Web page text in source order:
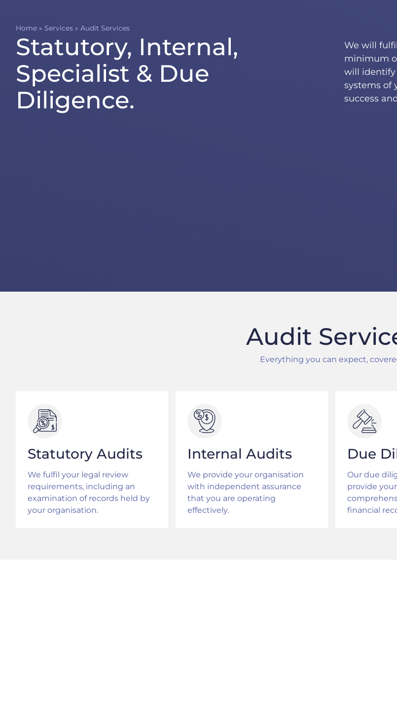
Home» Services» Audit Services
Statutory, Internal,
Specialist & Due
Diligence.
We will
minimum
will identify
systems of
success
Audit
Everything you can expect,
Statutory Audits
We fulfil your legal review
requirements, including an
examination of records held by
your organisation.
Internal Audits
We provide your organisation
with independent assurance
that you are operating
effectively.
Due
Our due
provide
financial